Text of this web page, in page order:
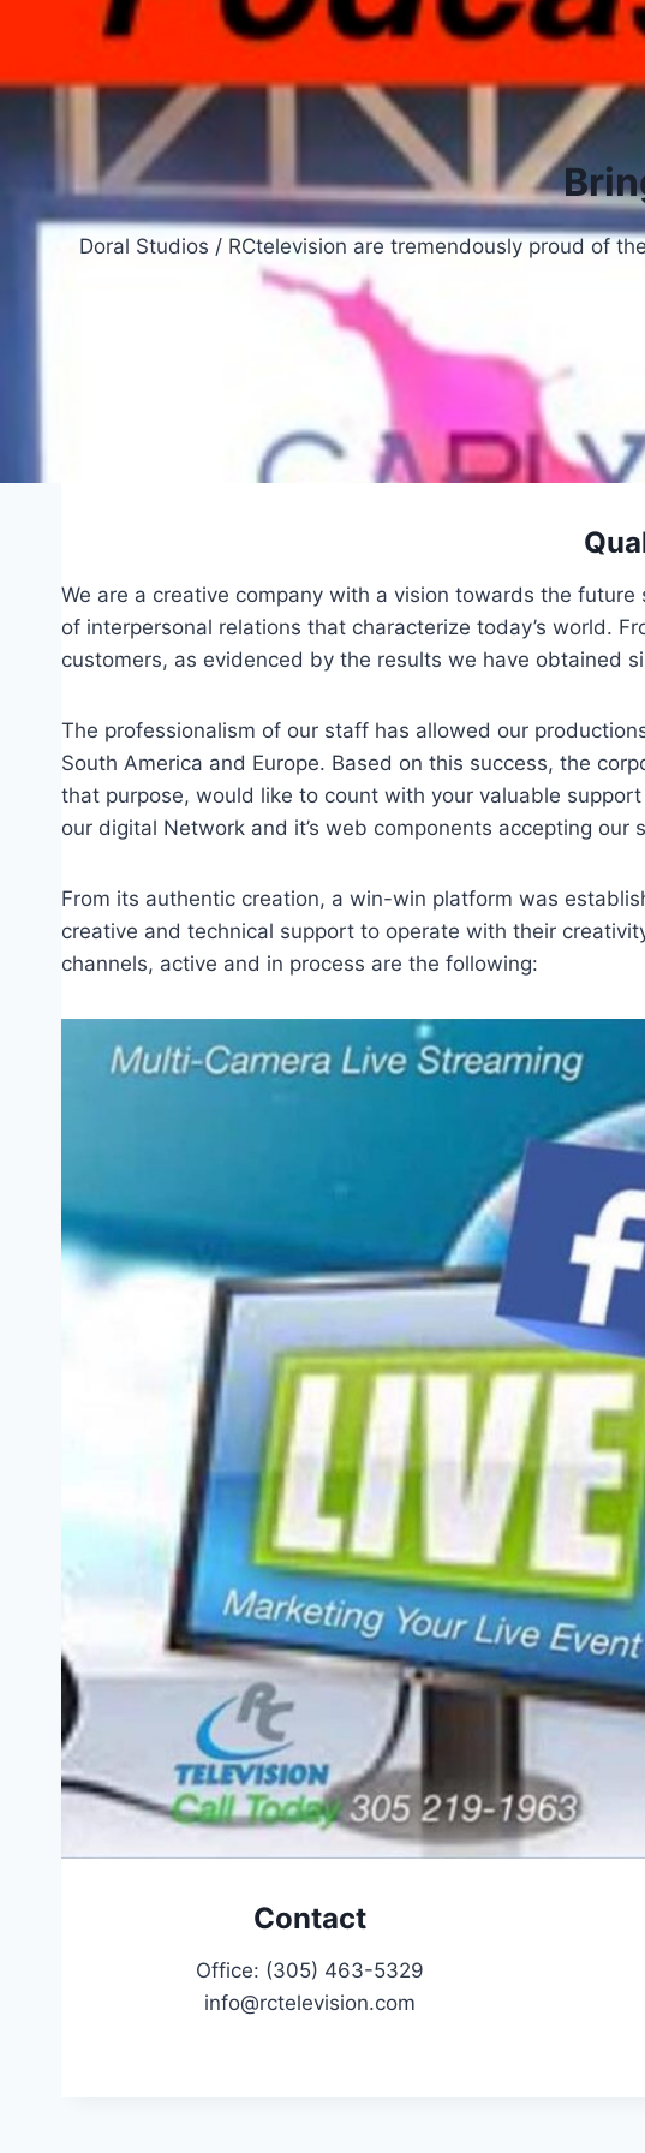
Doral Studios / RCtelevision are tremendously proud of
We are a creative company with a vision towards the
of interpersonal relations that characterize today’s world.
customers, as evidenced by the results we have obtained
The professionalism of our staff has allowed our
South America and Europe. Based on this success, the
that purpose, would like to count with your valuable
our digital Network and it’s web components accepting
From its authentic creation, a win-win platform was
creative and technical support to operate with their
channels, active and in process are the following:
Contact
Office: (305) 463-5329
info@rctelevision.com